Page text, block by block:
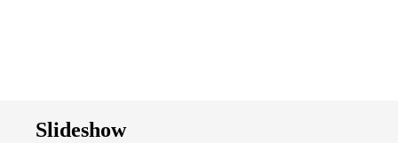
Slideshow